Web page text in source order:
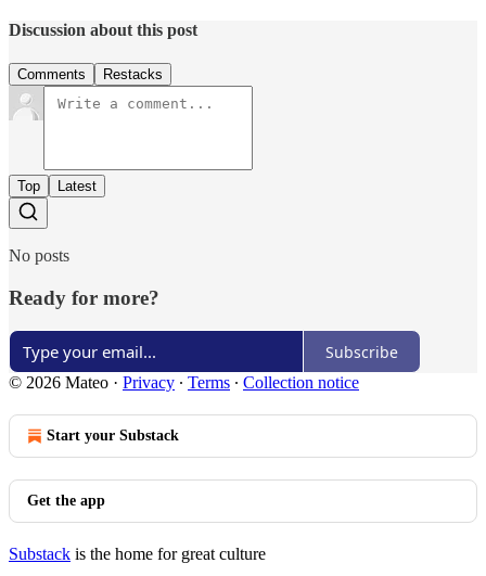
Discussion about this post
Comments Restacks
Top Latest
No posts
Ready for more?
Subscribe
© 2026 Mateo · Privacy ∙ Terms ∙ Collection notice
Start your Substack
Get the app
Substack is the home for great culture